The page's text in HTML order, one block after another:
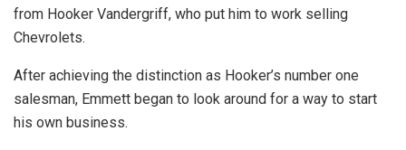
from Hooker Vandergriff, who put him to work selling
Chevrolets.
After achieving the distinction as Hooker’s number one
salesman, Emmett began to look around for a way to start
his own business.